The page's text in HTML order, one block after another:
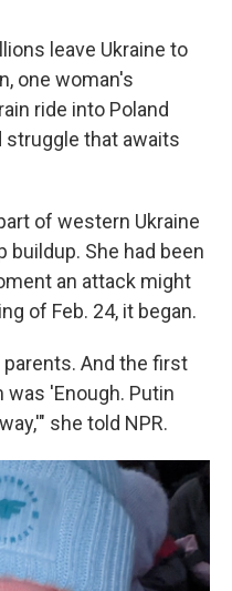
leave Ukraine to
one woman's
ride into Poland
struggle that awaits
of western Ukraine
buildup. She had been
an attack might
of Feb. 24, it began.
And the first
'Enough. Putin
she told NPR.